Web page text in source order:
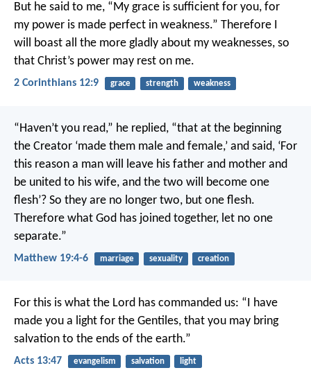
But he said to me, “My grace is sufficient for you, for
my power is made perfect in weakness.” Therefore I
will boast all the more gladly about my weaknesses, so
that Christ’s power may rest on me.
2 Corinthians 12:9 grace strength weakness
“Haven’t you read,” he replied, “that at the beginning
the Creator ‘made them male and female,’ and said, ‘For
this reason a man will leave his father and mother and
be united to his wife, and the two will become one
flesh’? So they are no longer two, but one flesh.
Therefore what God has joined together, let no one
separate.”
Matthew 19:4-6 marriage sexuality creation
For this is what the Lord has commanded us: “I have
made you a light for the Gentiles, that you may bring
salvation to the ends of the earth.”
Acts 13:47 evangelism salvation light